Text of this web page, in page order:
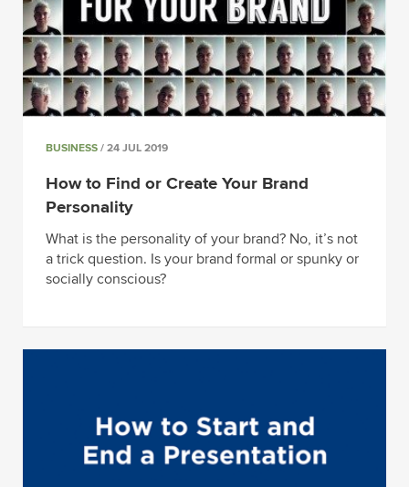
BUSINESS / 24 JUL 2019
How to Find or Create Your Brand
Personality
What is the personality of your brand? No, it’s not
a trick question. Is your brand formal or spunky or
socially conscious?